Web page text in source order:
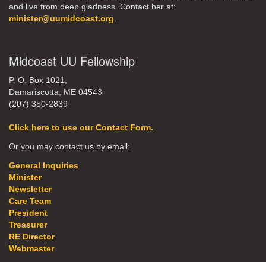
and live from deep gladness. Contact her at:
minister@uumidcoast.org.
Midcoast UU Fellowship
P. O. Box 1021,
Damariscotta, ME 04543
(207) 350-2839
Click here to use our Contact Form.
Or you may contact us by email:
General Inquiries
Minister
Newsletter
Care Team
President
Treasurer
RE Director
Webmaster